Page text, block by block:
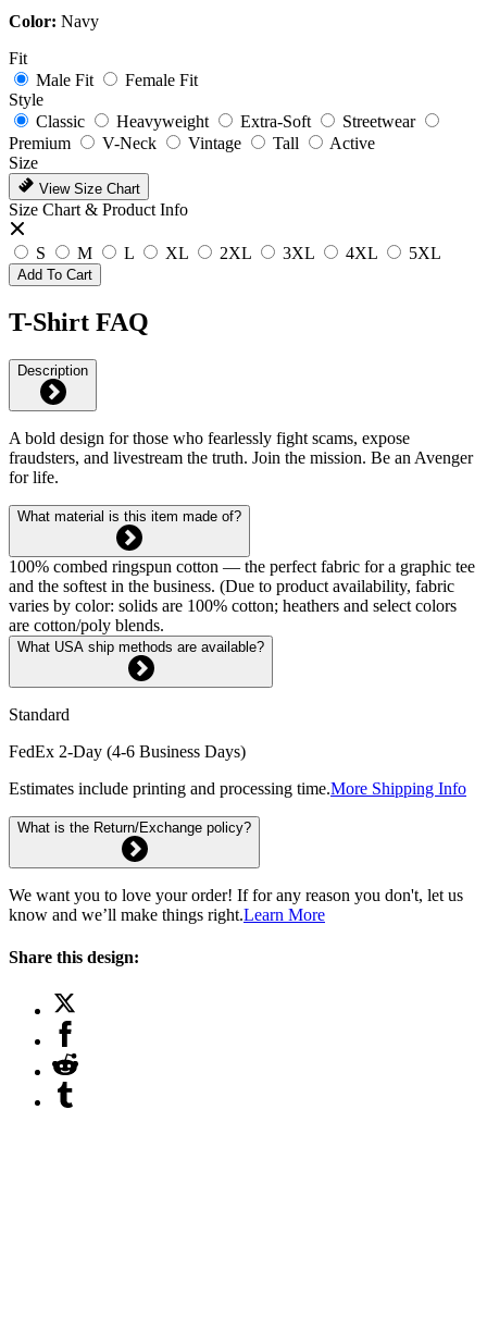
Color: Navy
Fit
Male Fit
Female Fit
Style
Classic
Heavyweight Extra-Soft
Streetwear
Premium
V-Neck Vintage Tall
Active
Size
View Size Chart
Size Chart & Product Info
S M L XL 2XL 3XL 4XL 5XL
Add To Cart
T-Shirt FAQ
Description
A bold design for those who fearlessly fight scams, expose
fraudsters, and livestream the truth. Join the mission. Be an Avenger
for life.
What material is this item made of?
100% combed ringspun cotton — the perfect fabric for a graphic tee
and the softest in the business. (Due to product availability, fabric
varies by color: solids are 100% cotton; heathers and select colors
are cotton/poly blends.
What USA ship methods are available?
Standard
FedEx 2-Day (4-6 Business Days)
Estimates include printing and processing time.More Shipping Info
What is the Return/Exchange policy?
We want you to love your order! If for any reason you don't, let us
know and we’ll make things right.Learn More
Share this design: